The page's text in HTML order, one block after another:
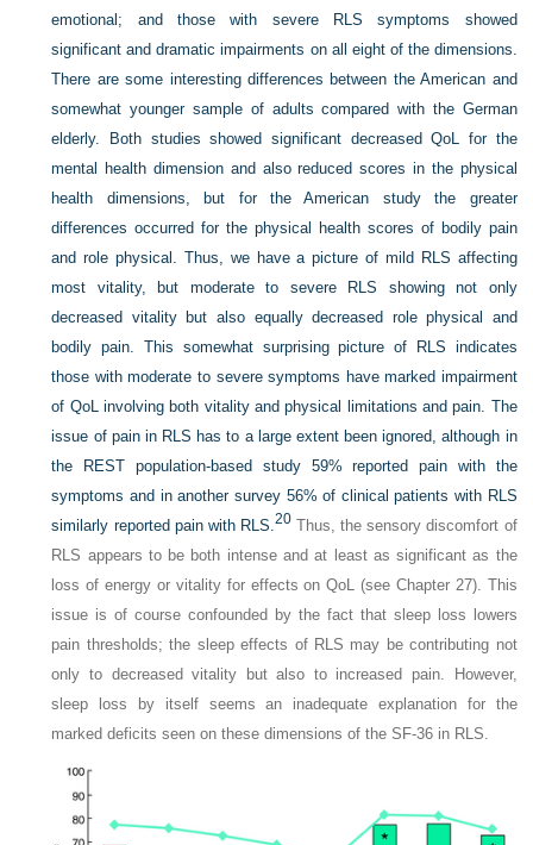
emotional; and those with severe RLS symptoms showed
significant and dramatic impairments on all eight of the dimensions.
There are some interesting differences between the American and
somewhat younger sample of adults compared with the German
elderly. Both studies showed significant decreased QoL for the
mental health dimension and also reduced scores in the physical
health dimensions, but for the American study the greater
differences occurred for the physical health scores of bodily pain
and role physical. Thus, we have a picture of mild RLS affecting
most vitality, but moderate to severe RLS showing not only
decreased vitality but also equally decreased role physical and
bodily pain. This somewhat surprising picture of RLS indicates
those with moderate to severe symptoms have marked impairment
of QoL involving both vitality and physical limitations and pain. The
issue of pain in RLS has to a large extent been ignored, although in
the REST population-based study 59% reported pain with the
symptoms and in another survey 56% of clinical patients with RLS
similarly reported pain with RLS.20Thus, the sensory discomfort of
RLS appears to be both intense and at least as significant as the
loss of energy or vitality for effects on QoL (see Chapter 27). This
issue is of course confounded by the fact that sleep loss lowers
pain thresholds; the sleep effects of RLS may be contributing not
only to decreased vitality but also to increased pain. However,
sleep loss by itself seems an inadequate explanation for the
marked deficits seen on these dimensions of the SF-36 in RLS.